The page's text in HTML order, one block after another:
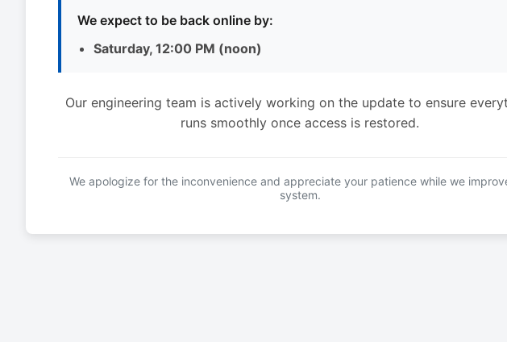
We expect to be back online by:
Saturday, 12:00 PM (noon)
Our engineering team is actively working on the update to ensure
runs smoothly once access is restored.
We apologize for the inconvenience and appreciate your patience while we
system.